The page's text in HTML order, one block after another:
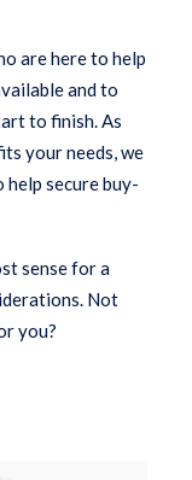
are here to help
and to
to finish. As
your needs, we
help secure buy-
sense for a
Not
you?